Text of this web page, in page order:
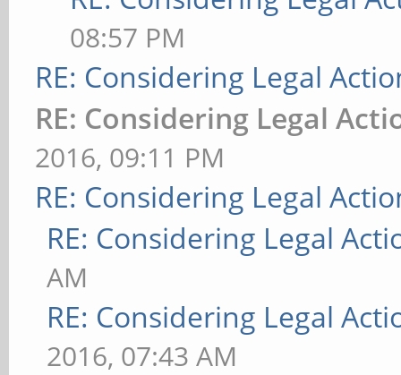
08:57 PM
RE: Considering Legal
RE: Considering Legal
2016, 09:11 PM
RE: Considering Legal
RE: Considering Legal
AM
RE: Considering Legal
2016, 07:43 AM